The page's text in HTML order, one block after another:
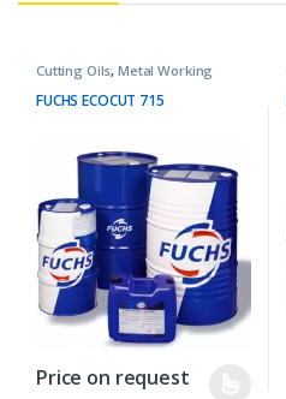
Cutting Oils,Metal Working
FUCHS ECOCUT 715
Price on request